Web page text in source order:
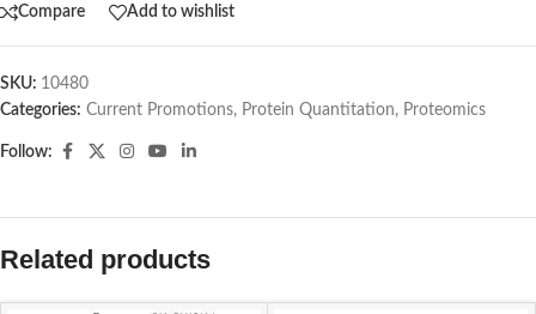
Compare Add to wishlist
SKU: 10480
Categories: Current Promotions, Protein Quantitation, Proteomics
Follow:
Related products